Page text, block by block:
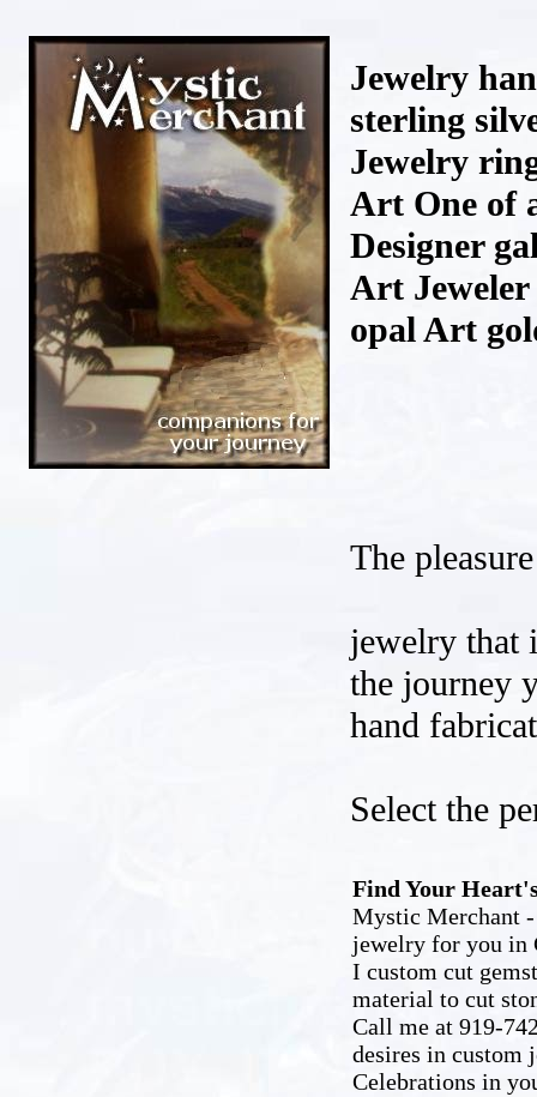
Jewelry
sterling
Jewelry
Art One of
Designer
Art
opal Art
The
jewelry that
the journey
hand
Select the
Find Your
Mystic Merchant
jewelry for you in
I custom cut
material to cut
Call me at 919-
desires in custom
Celebrations in